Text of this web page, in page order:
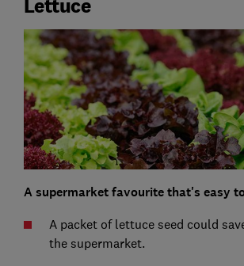
Lettuce
A supermarket favourite that's easy
A packet of lettuce seed could
the supermarket.